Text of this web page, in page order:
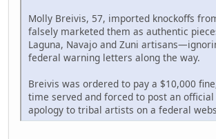
Molly Breivis, 57, imported knockoffs
falsely marketed them as authentic
Laguna, Navajo and Zuni
federal warning letters along the way.
Breivis was ordered to pay a $10,000
time served and forced to post an
apology to tribal artists on a federal